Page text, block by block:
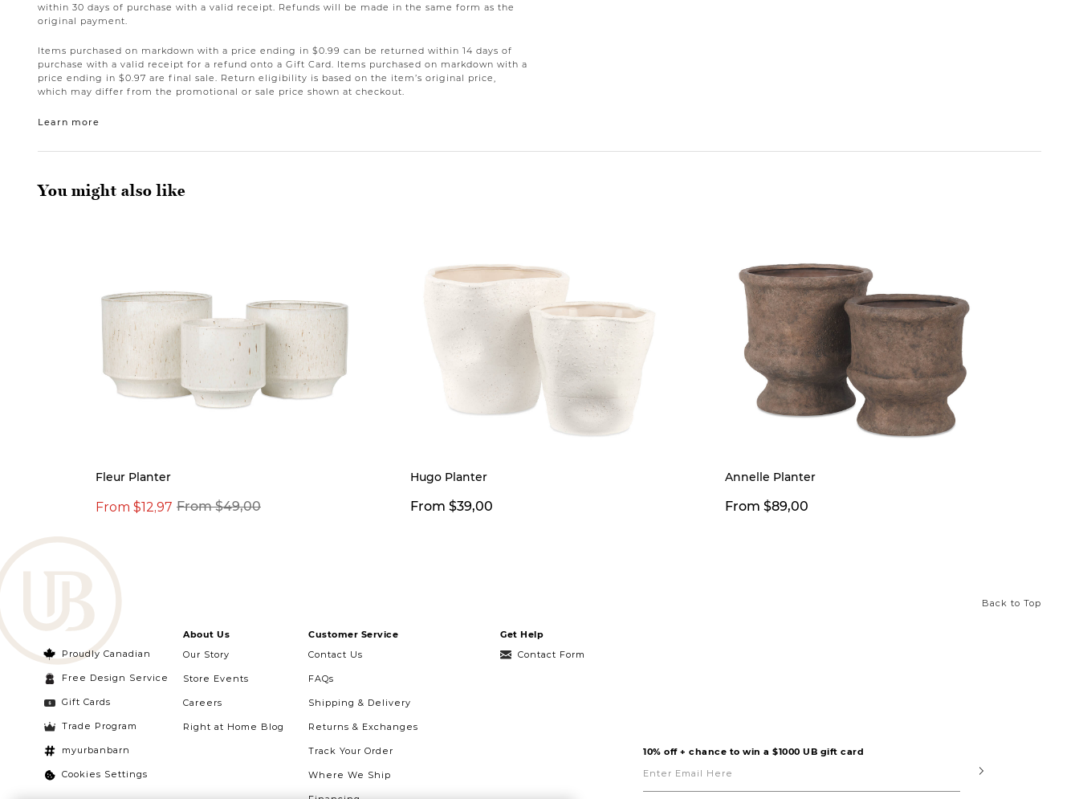
within 30 days of purchase with a valid receipt. Refunds will be made in the same form as the
original payment.
Items purchased on markdown with a price ending in $0.99 can be returned within 14 days of
purchase with a valid receipt for a refund onto a Gift Card. Items purchased on markdown with a
price ending in $0.97 are final sale. Return eligibility is based on the item’s original price,
which may differ from the promotional or sale price shown at checkout.
Learn more
You might also like
Fleur Planter
From $49,00
From $12,97
Hugo Planter
From $39,00
Annelle Planter
From $89,00
Back to Top
Proudly Canadian
Free Design Service
Gift Cards
Trade Program
myurbanbarn
Cookies Settings
About Us
Our Story
Store Events
Careers
Right at Home Blog
Customer Service
Contact Us
FAQs
Shipping & Delivery
Returns & Exchanges
Track Your Order
Where We Ship
Get Help
Contact Form
10% off + chance to win a $1000 UB gift card
Email
Submit